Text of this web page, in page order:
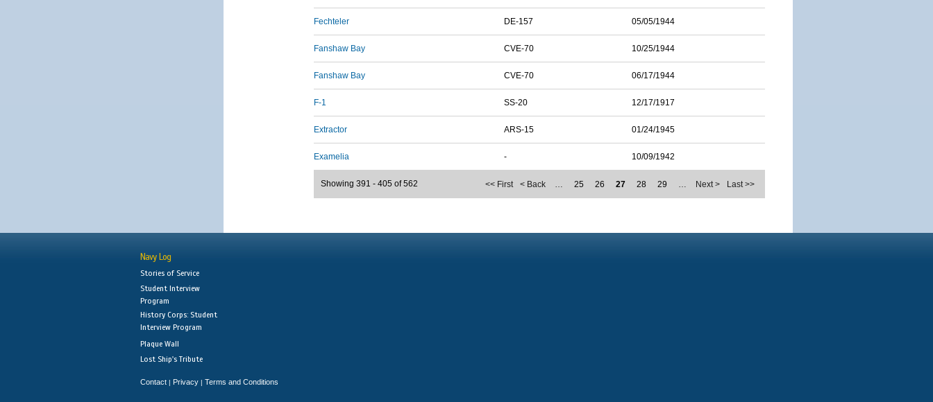
Fechteler DE-157 05/05/1944
Fanshaw Bay CVE-70 10/25/1944
Fanshaw Bay CVE-70 06/17/1944
F-1 SS-20 12/17/1917
Extractor ARS-15 01/24/1945
Examelia - 10/09/1942
<< First < Back … 25 26 27 28 29 … Next > Last >>
Showing 391 - 405 of 562
Navy Log
Stories of Service
Student Interview
Program
History Corps: Student
Interview Program
Plaque Wall
Lost Ship's Tribute
Contact | Privacy | Terms and Conditions